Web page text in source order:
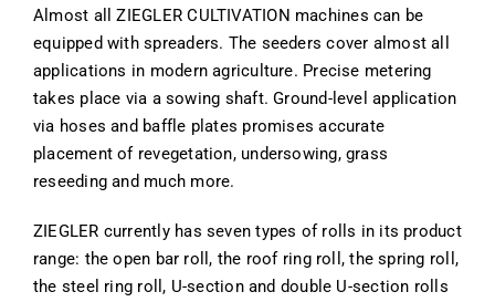
Almost all ZIEGLER CULTIVATION machines can be
equipped with spreaders. The seeders cover almost all
applications in modern agriculture. Precise metering
takes place via a sowing shaft. Ground-level application
via hoses and baffle plates promises accurate
placement of revegetation, undersowing, grass
reseeding and much more.
ZIEGLER currently has seven types of rolls in its product
range: the open bar roll, the roof ring roll, the spring roll,
the steel ring roll, U-section and double U-section rolls